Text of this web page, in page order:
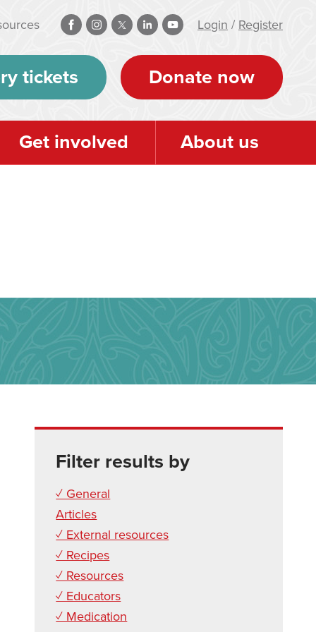
Login / Register
tickets Donate now
Get involved About us
Filter results by
✓ General
Articles
✓ External resources
✓ Recipes
✓ Resources
✓ Educators
✓ Medication